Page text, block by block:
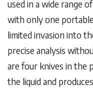
used in a wide range
with only one
limited invasion into
precise analysis
are four knives in the
the liquid and